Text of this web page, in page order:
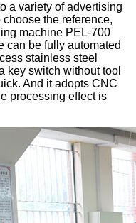
a variety of advertising
the reference,
machine PEL-700
can be fully automated
stainless steel
key switch without tool
And it adopts CNC
processing effect is